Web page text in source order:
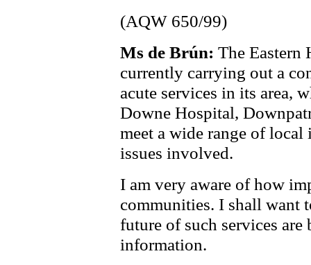
(AQW 650/99)
Ms de Brún: The Eastern
currently carrying out a
acute services in its area,
Downe Hospital,
meet a wide range of
issues involved.
I am very aware of how
communities. I shall want
future of such services
information.